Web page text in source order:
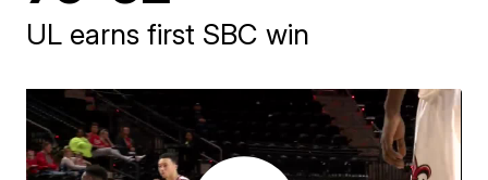
UL earns first SBC win